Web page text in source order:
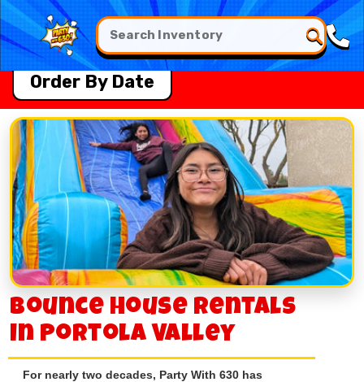
Order By Date
Bounce House Rentals
in Portola Valley
For nearly two decades, Party With 630 has